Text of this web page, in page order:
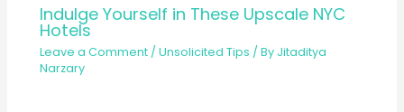
Indulge Yourself in These Upscale NYC
Hotels
Leave a Comment /Unsolicited Tips / By Jitaditya
Narzary